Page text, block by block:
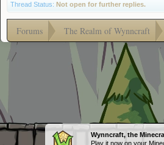
Wynncraft, the
Play it now on your
Thread Status: Not open for further replies.
Forums The Realm of Wynncraft